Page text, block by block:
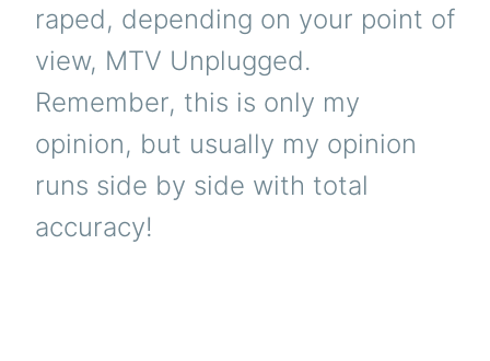
raped, depending on your point of
view, MTV Unplugged.
Remember, this is only my
opinion, but usually my opinion
runs side by side with total
accuracy!